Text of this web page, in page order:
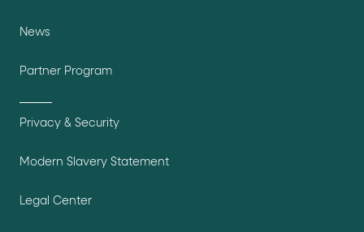
News
Partner Program
Privacy & Security
Modern Slavery Statement
Legal Center